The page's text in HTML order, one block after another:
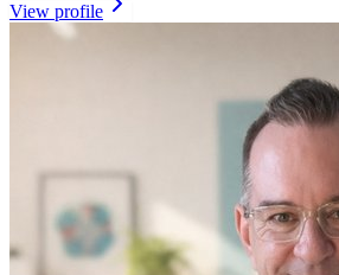
View profile